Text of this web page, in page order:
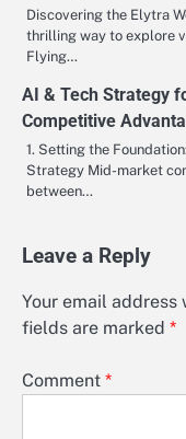
Discovering the Elytra
thrilling way to explore
Flying…
AI & Tech Strategy
Competitive
1. Setting the
Strategy Mid-market
between…
Leave a Reply
Your email
fields are marked *
Comment *